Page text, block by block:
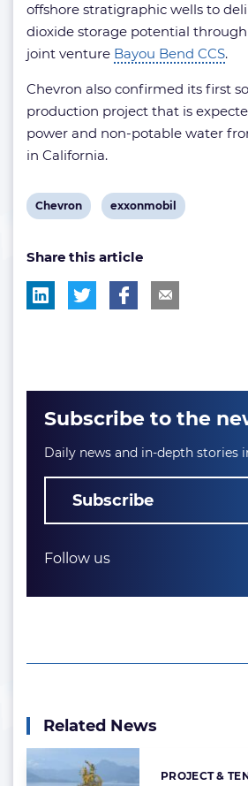
offshore stratigraphic wells to
dioxide storage potential through
joint venture Bayou Bend CCS.
Chevron also confirmed its first
production project that is
power and non-potable water
in California.
View
tag:
Chevron
View
tag:
exxonmobil
Share this article
Subscribe to the
Daily news and in-depth stories
Subscribe
Follow us
Related News
Categories:
PROJECT &